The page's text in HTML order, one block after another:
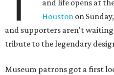
and life opens at
Houston on
and supporters aren't
tribute to the legendary
Museum patrons got a first